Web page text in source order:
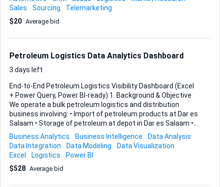
support: • Sourcing vehicles – reliable suppliers, auction
platforms, and on-the-ground inspection options. • Shipping
logistics – the full route planning, Ro-Ro or container
requirements for inbound cars. • Finding clients and
customers...
Sales
Sourcing
Telemarketing
$20 Average bid
Petroleum Logistics Data Analytics Dashboard
3 days left
End-to-End Petroleum Logistics Visibility Dashboard (Excel
+ Power Query, Power BI-ready) 1. Background & Objective
We operate a bulk petroleum logistics and distribution
business involving: • Import of petroleum products at Dar es
Salaam • Storage of petroleum at depot in Dar es Salaam •
Dispatch through petroleum tanker fleet (owned and 3PL) •
Cross-border transportation through Tanzania → Zambia →
DRC • Delivery into owned depots and client depots in DRC •
After offloading, trucks return empty from DRC → Zambia
→ Tanzania • In Dar es Salaam, trucks go to workshop for
Business Analytics Business Intelligence
Data Analysis
Data Integration
Data Modeling
Data Visualization
Excel
Logistics
Power BI
$528 Average bid